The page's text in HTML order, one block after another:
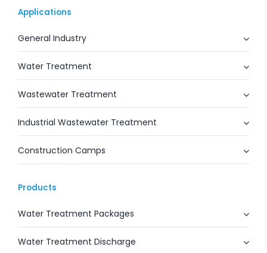
Applications
General Industry
Water Treatment
Wastewater Treatment
Industrial Wastewater Treatment
Construction Camps
Products
Water Treatment Packages
Water Treatment Discharge